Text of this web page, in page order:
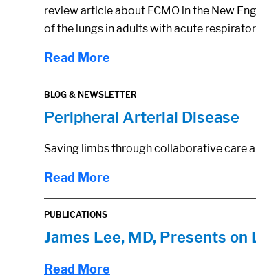
review article about ECMO in the New
of the lungs in adults with acute
Read More
BLOG & NEWSLETTER
Peripheral Arterial Disease
Saving limbs through collaborative care
Read More
PUBLICATIONS
James Lee, MD, Presents
Read More